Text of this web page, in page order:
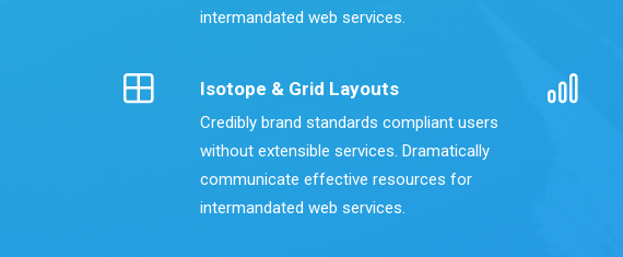
intermandated web services.
Isotope & Grid Layouts
Credibly brand standards compliant users
without extensible services. Dramatically
communicate effective resources for
intermandated web services.